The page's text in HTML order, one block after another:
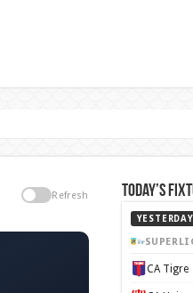
Refresh Today’s
YESTERDAY
CA Tigre